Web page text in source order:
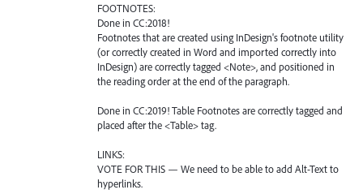
FOOTNOTES:
Done in CC:2018!
Footnotes that are created using InDesign's footnote utility
(or correctly created in Word and imported correctly into
InDesign) are correctly tagged <Note>, and positioned in
the reading order at the end of the paragraph.
Done in CC:2019! Table Footnotes are correctly tagged and
placed after the <Table> tag.
LINKS:
VOTE FOR THIS — We need to be able to add Alt-Text to
hyperlinks.